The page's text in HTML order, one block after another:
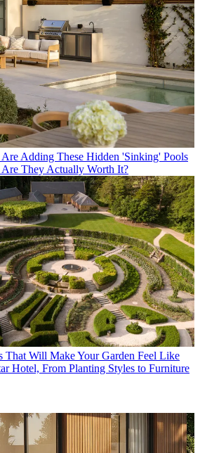
Adding These Hidden 'Sinking' Pools
They Actually Worth It?
That Will Make Your Garden Feel Like
Hotel, From Planting Styles to Furniture